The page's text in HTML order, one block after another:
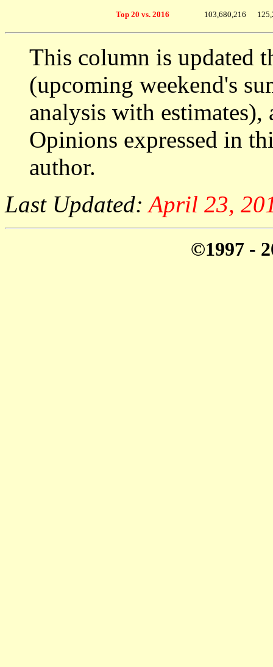
Top 20 vs. 2016 103,680,216
This column is updated
(upcoming weekend's
analysis with estimates),
Opinions expressed in
author.
Last Updated:April 23,
©1997 -